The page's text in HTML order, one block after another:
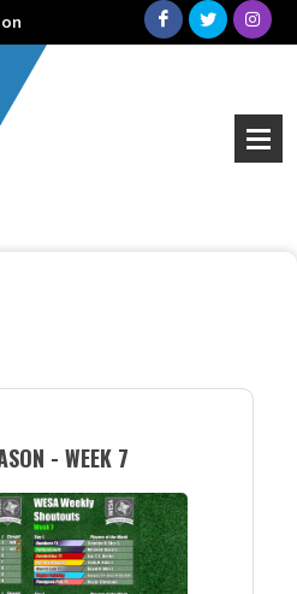
- WEEK 7